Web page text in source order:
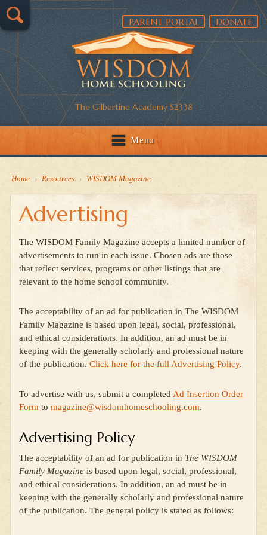
The Gilbertine Academy S2338
PARENT PORTAL DONATE
Menu
Home › Resources › WISDOM Magazine
Advertising
The WISDOM Family Magazine accepts a limited number of
advertisements to run in each issue. Chosen ads are those
that reflect services, programs or other listings that are
relevant to the home school community.
The acceptability of an ad for publication in The WISDOM
Family Magazine is based upon legal, social, professional,
and ethical considerations. In addition, an ad must be in
keeping with the generally scholarly and professional nature
of the publication. Click here for the full Advertising Policy.
To advertise with us, submit a completed Ad Insertion Order
Form to magazine@wisdomhomeschooling.com.
Advertising Policy
The acceptability of an ad for publication in The WISDOM
Family Magazine is based upon legal, social, professional,
and ethical considerations. In addition, an ad must be in
keeping with the generally scholarly and professional nature
of the publication. The general policy is stated as follows: